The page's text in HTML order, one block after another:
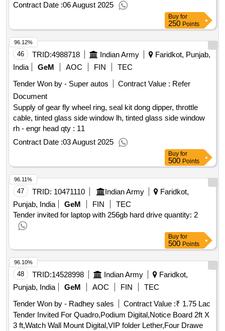
Contract Date :06 August 2025
Buy for
250 Points
46 TRID:4988718 Indian Army
Faridkot, Punjab,
India
GeM AOC FIN
TEC
Tender Won by - Super autos
Contract Value : Refer
Document
Supply of gear fly wheel ring, seal kit dong dipper, throttle
cable, tinted glass side window lh, tinted glass side window
rh - engr head qty : 11
Contract Date :03 August 2025
96.12%
Buy for
500 Points
47 TRID: 10471110 Indian Army
Faridkot,
Punjab, India
GeM FIN
TEC
Tender invited for laptop with 256gb hard drive quantity: 2
96.11%
Buy for
500 Points
48 TRID:14528998 Indian Army
Faridkot,
Punjab, India
GeM AOC FIN
TEC
Tender Won by - Radhey sales
Contract Value :₹ 1.75 Lac
Tender Invited For Quadro,Podium Digital,Notice Board 2ft X
3 ft,Watch Wall Mount Digital,VIP folder Lether,Four Drawe
96.10%